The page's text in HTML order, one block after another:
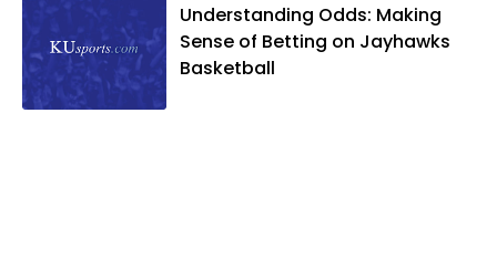
Understanding Odds: Making
Sense of Betting on Jayhawks
Basketball